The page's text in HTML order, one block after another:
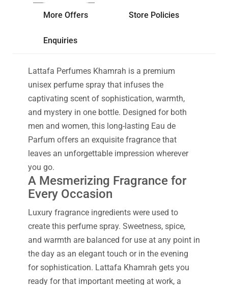
More Offers Store Policies
Enquiries
Lattafa Perfumes Khamrah is a premium
unisex perfume spray that infuses the
captivating scent of sophistication, warmth,
and mystery in one bottle. Designed for both
men and women, this long-lasting Eau de
Parfum offers an exquisite fragrance that
leaves an unforgettable impression wherever
you go.
A Mesmerizing Fragrance for
Every Occasion
Luxury fragrance ingredients were used to
create this perfume spray. Sweetness, spice,
and warmth are balanced for use at any point in
the day as an elegant touch or in the evening
for sophistication. Lattafa Khamrah gets you
ready for that important meeting at work, a